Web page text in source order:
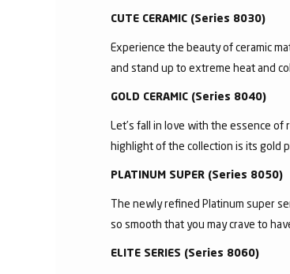
CUTE CERAMIC (Series 8030)
Experience the beauty of ceramic
and stand up to extreme heat and
GOLD CERAMIC (Series 8040)
Let’s fall in love with the essence of
highlight of the collection is its gold
PLATINUM SUPER (Series 8050)
The newly refined Platinum super
so smooth that you may crave to
ELITE SERIES (Series 8060)